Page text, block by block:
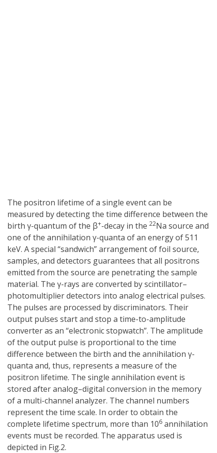
The positron lifetime of a single event can be
measured by detecting the time difference between the
birth γ-quantum of the β+-decay in the 22Na source and
one of the annihilation γ-quanta of an energy of 511
keV. A special “sandwich” arrangement of foil source,
samples, and detectors guarantees that all positrons
emitted from the source are penetrating the sample
material. The γ-rays are converted by scintillator–
photomultiplier detectors into analog electrical pulses.
The pulses are processed by discriminators. Their
output pulses start and stop a time-to-amplitude
converter as an “electronic stopwatch”. The amplitude
of the output pulse is proportional to the time
difference between the birth and the annihilation γ-
quanta and, thus, represents a measure of the
positron lifetime. The single annihilation event is
stored after analog–digital conversion in the memory
of a multi-channel analyzer. The channel numbers
represent the time scale. In order to obtain the
complete lifetime spectrum, more than 106 annihilation
events must be recorded. The apparatus used is
depicted in Fig.2.